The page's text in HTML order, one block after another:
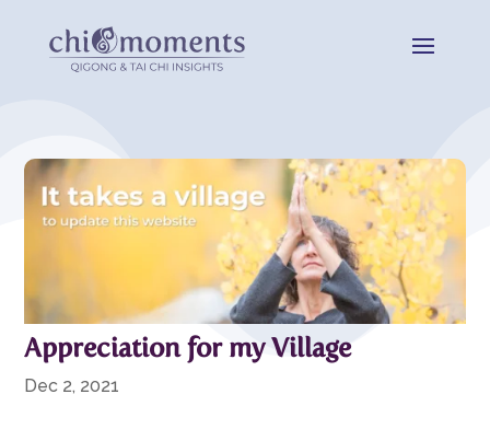
Appreciation for my Village
Dec 2, 2021